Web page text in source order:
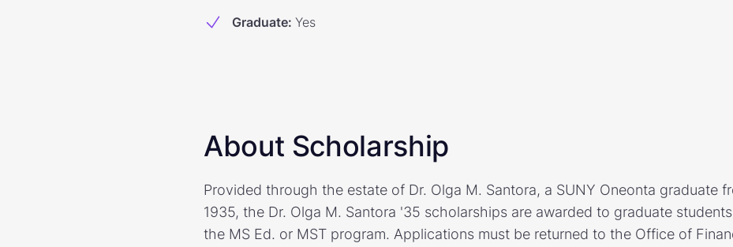
Graduate: Yes
About Scholarship
Provided through the estate of Dr. Olga M. Santora, a SUNY Oneonta graduate
1935, the Dr. Olga M. Santora '35 scholarships are awarded to graduate
the MS Ed. or MST program. Applications must be returned to the Office of